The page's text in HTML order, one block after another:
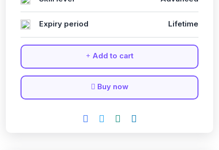
Expiry period Lifetime
Add to cart
Buy now